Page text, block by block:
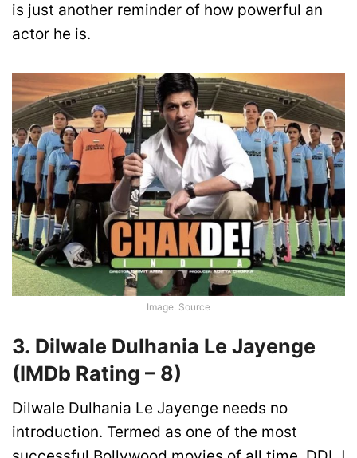
is just another reminder of how powerful an
actor he is.
Image: Source
3. Dilwale Dulhania Le Jayenge
(IMDb Rating – 8)
Dilwale Dulhania Le Jayenge needs no
introduction. Termed as one of the most